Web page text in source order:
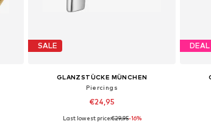
SALE
GLANZSTÜCKE MÜNCHEN
Piercings
€24,95
Available sizes: One Size
Last lowest price:€29,95-16%
DEAL